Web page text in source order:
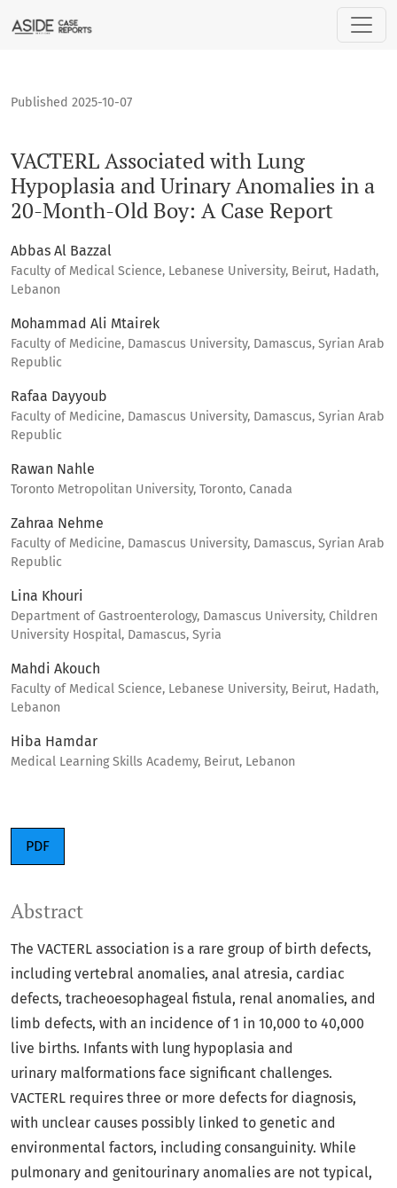
VACTERL Associated with Lung Hypoplasia and Urinary
VACTERL Associated with Lung
Hypoplasia and Urinary Anomalies in a
20-Month-Old Boy: A Case Report
Published 2025-10-07
Abbas Al Bazzal
Faculty of Medical Science, Lebanese University, Beirut, Hadath,
Lebanon
Mohammad Ali Mtairek
Faculty of Medicine, Damascus University, Damascus, Syrian Arab
Republic
Rafaa Dayyoub
Faculty of Medicine, Damascus University, Damascus, Syrian Arab
Republic
Rawan Nahle
Toronto Metropolitan University, Toronto, Canada
Zahraa Nehme
Faculty of Medicine, Damascus University, Damascus, Syrian Arab
Republic
Lina Khouri
Department of Gastroenterology, Damascus University, Children
University Hospital, Damascus, Syria
Mahdi Akouch
Faculty of Medical Science, Lebanese University, Beirut, Hadath,
Lebanon
Hiba Hamdar
Medical Learning Skills Academy, Beirut, Lebanon
PDF
Abstract
The VACTERL association is a rare group of birth defects,
including vertebral anomalies, anal atresia, cardiac
defects, tracheoesophageal fistula, renal anomalies, and
limb defects, with an incidence of 1 in 10,000 to 40,000
live births. Infants with lung hypoplasia and
urinary malformations face significant challenges.
VACTERL requires three or more defects for diagnosis,
with unclear causes possibly linked to genetic and
environmental factors, including consanguinity. While
pulmonary and genitourinary anomalies are not typical,